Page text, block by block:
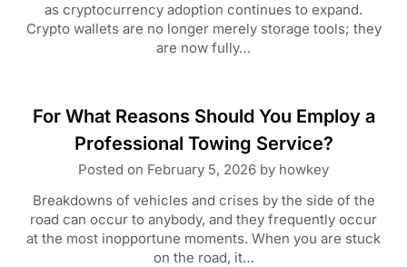
as cryptocurrency adoption continues to expand.
Crypto wallets are no longer merely storage tools; they
are now fully…
For What Reasons Should You Employ a
Professional Towing Service?
Posted on February 5, 2026 by howkey
Breakdowns of vehicles and crises by the side of the
road can occur to anybody, and they frequently occur
at the most inopportune moments. When you are stuck
on the road, it…